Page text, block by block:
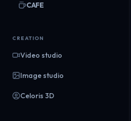
CAFE
CREATION
Video studio
Image studio
Celoris 3D